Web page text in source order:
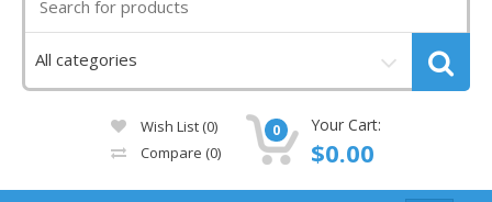
Wish List (0)
Compare (0)
0 Your Cart:
$0.00